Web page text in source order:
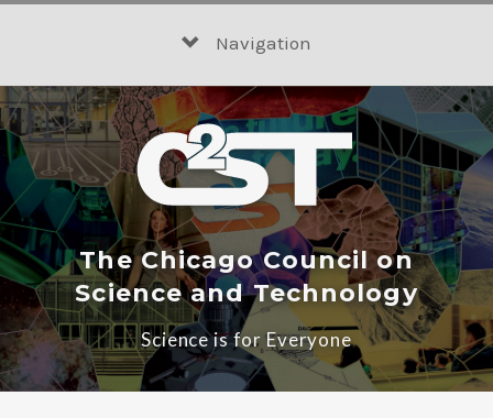
Navigation
The Chicago Council on
Science and Technology
Science is for Everyone